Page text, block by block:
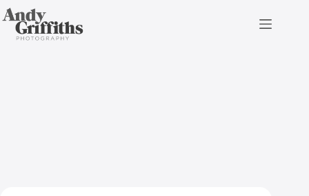
Skip
to
content
Rainford Scarecrow